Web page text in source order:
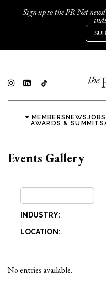
Sign up to the PR Net
MEMBERSNEWSJOBS
AWARDS & SUMMITS
Events Gallery
INDUSTRY:
LOCATION:
No entries available.